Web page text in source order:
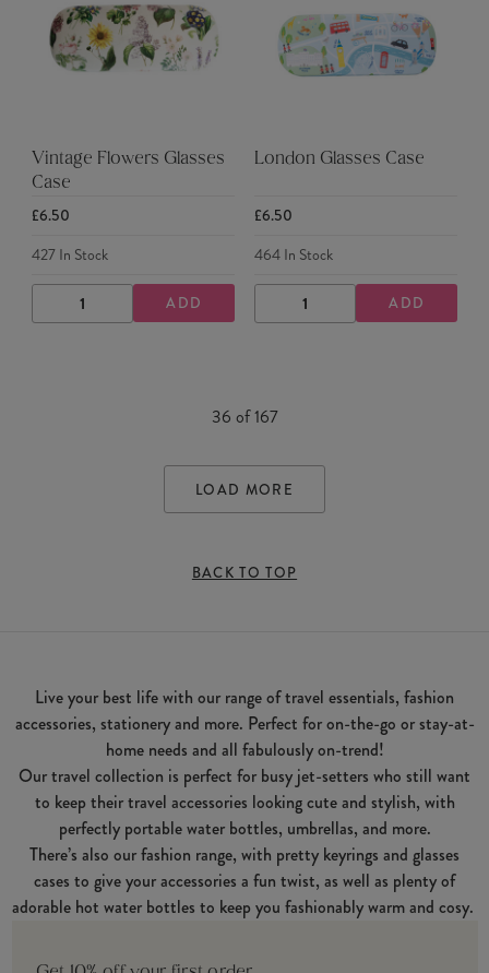
Vintage Flowers Glasses
Case
£6.50
427In Stock
DECREASE
QUANTITY
INCREASE
QUANTITY
ADD
London Glasses Case
£6.50
464In Stock
DECREASE
QUANTITY
INCREASE
QUANTITY
ADD
36 of167
LOAD MORE
BACK TO TOP
Live your best life with our range of travel essentials, fashion
accessories, stationery and more. Perfect for on-the-go or stay-at-
home needs and all fabulously on-trend!
Our travel collection is perfect for busy jet-setters who still want
to keep their travel accessories looking cute and stylish, with
perfectly portable water bottles, umbrellas, and more.
There’s also our fashion range, with pretty keyrings and glasses
cases to give your accessories a fun twist, as well as plenty of
adorable hot water bottles to keep you fashionably warm and cosy.